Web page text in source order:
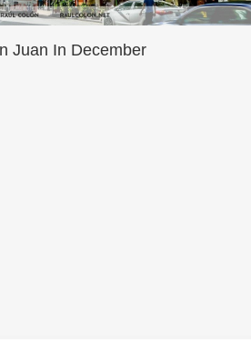
Juan In December